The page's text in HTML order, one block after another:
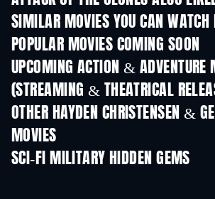
SIMILAR MOVIES YOU CAN WATCH
POPULAR MOVIES COMING SOON
UPCOMING ACTION & ADVENTURE
(STREAMING & THEATRICAL
OTHER HAYDEN CHRISTENSEN &
MOVIES
SCI-FI MILITARY HIDDEN GEMS
TV